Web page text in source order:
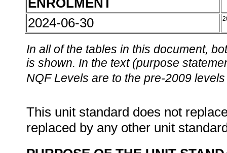
ENROLMENT
2024-06-30
In all of the tables in this document,
is shown. In the text (purpose
NQF Levels are to the pre-2009
This unit standard does not
replaced by any other unit